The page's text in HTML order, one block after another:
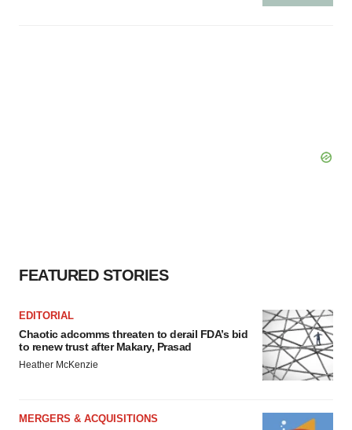
FEATURED STORIES
EDITORIAL
Chaotic adcomms threaten to derail FDA’s bid
to renew trust after Makary, Prasad
Heather McKenzie
MERGERS & ACQUISITIONS